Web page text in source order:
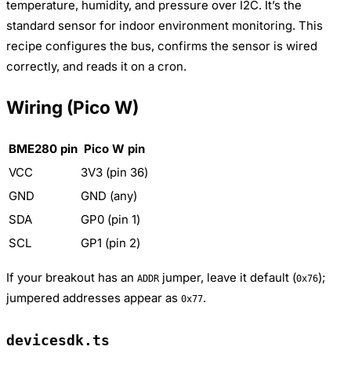
temperature, humidity, and pressure over I2C. It’s the
standard sensor for indoor environment monitoring. This
recipe configures the bus, confirms the sensor is wired
correctly, and reads it on a cron.
Wiring (Pico W)
BME280 pin Pico W pin
VCC
3V3 (pin 36)
GND
GND (any)
SDA
GP0 (pin 1)
SCL
GP1 (pin 2)
If your breakout has an ADDR jumper, leave it default (0x76);
jumpered addresses appear as 0x77.
devicesdk.ts